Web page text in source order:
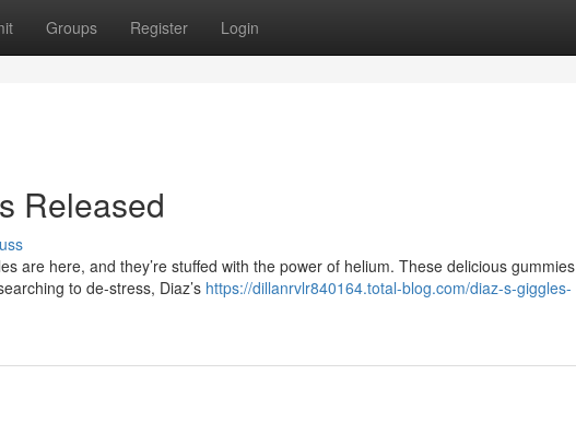
Groups Register Login
Released
are here, and they’re stuffed with the power of helium. These delicious gummies
to de-stress, Diaz’s https://dillanrvlr840164.total-blog.com/diaz-s-giggles-